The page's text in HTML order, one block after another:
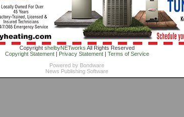
Copyright shelbyNETworks All Rights Reserved
Copyright Statement| Privacy Statement| Terms of Service
Powered by Bondware
News Publishing Software